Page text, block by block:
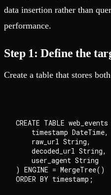
data insertion rather than
performance.
Step 1: Define the
Create a table that stores
CREATE TABLE
    timestamp DateTime,
    raw_url String,
    decoded_url String,
    user_agent String
) ENGINE = MergeTree()